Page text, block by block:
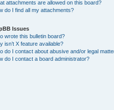
attachments are allowed on this board?
do I find all my attachments?
Issues
wrote this bulletin board?
isn’t X feature available?
do I contact about abusive and/or legal
do I contact a board administrator?